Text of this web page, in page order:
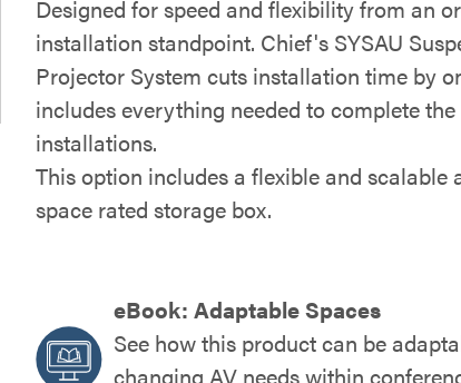
Designed for speed and flexibility from an
installation standpoint. Chief's SYSAU
Projector System cuts installation time by
includes everything needed to complete
installations.
This option includes a flexible and scalable
space rated storage box.
eBook: Adaptable Spaces
See how this product can be
changing AV needs within